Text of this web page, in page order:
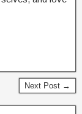
Next Post →